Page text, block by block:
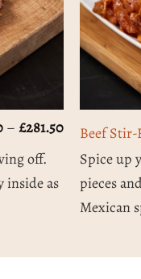
– £281.50Price
range:
£70.40
through
£281.50
off.
inside as
Beef Stir-
Spice up
pieces
Mexican